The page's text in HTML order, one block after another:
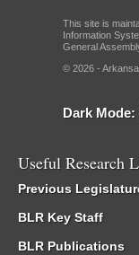
This site is
Information
General
© 2026 -
Dark Mode:
Useful Research
Previous
BLR Key Staff
BLR Publications